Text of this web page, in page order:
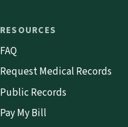
RESOURCES
FAQ
Request Medical Records
Public Records
Pay My Bill